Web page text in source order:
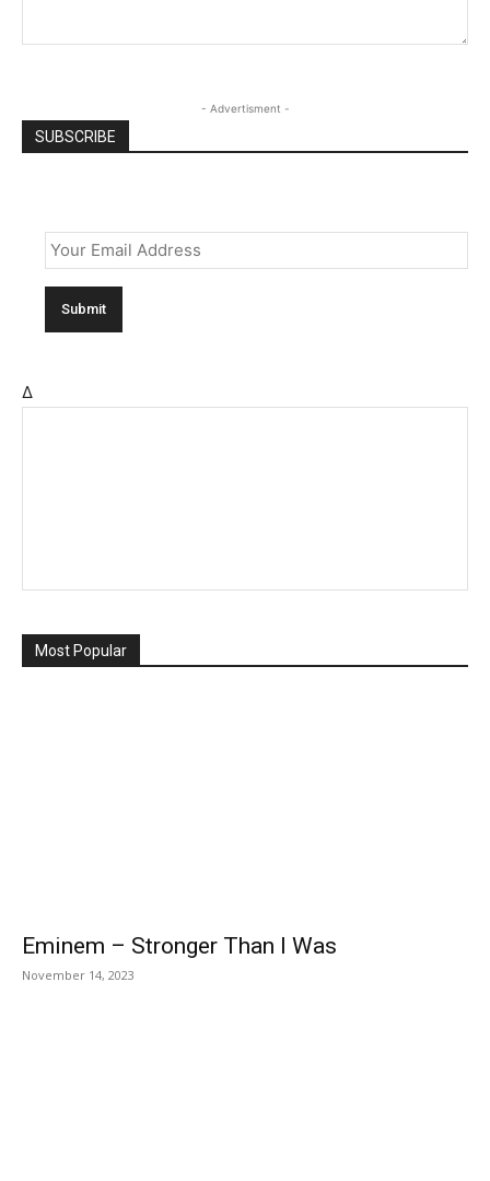
- Advertisment -
SUBSCRIBE
Δ
Most Popular
Eminem – Stronger Than I Was
November 14, 2023